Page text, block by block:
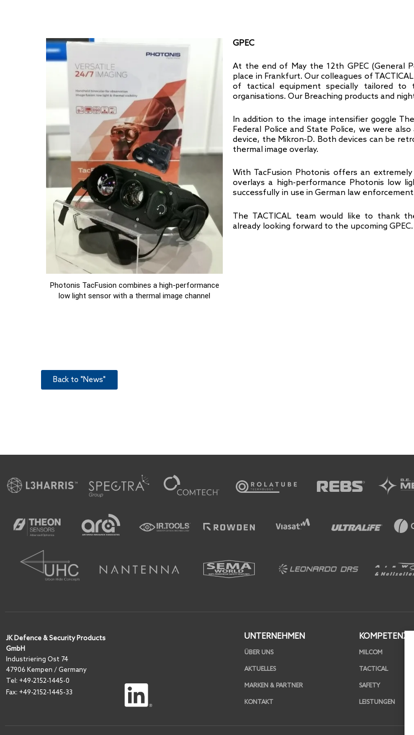
Photonis TacFusion combines a high-performance
low light sensor with a thermal image channel
GPEC
At the end of May the 12th GPEC (General
place in Frankfurt. Our colleagues of
of tactical equipment specially tailored
organisations. Our Breaching products and
In addition to the image intensifier goggle
Federal Police and State Police, we were
device, the Mikron-D. Both devices can be
thermal image overlay.
With TacFusion Photonis offers an
overlays a high-performance Photonis low
successfully in use in German law
The TACTICAL team would like to thank
already looking forward to the upcoming GPEC.
Back to "News"
JK Defence & Security Products
GmbH
Industriering Ost 74
47906 Kempen / Germany
Tel: +49-2152-1445-0
Fax: +49-2152-1445-33
UNTERNEHMEN
ÜBER UNS
AKTUELLES
MARKEN & PARTNER
KONTAKT
KOMPETENZEN
MILCOM
TACTICAL
SAFETY
LEISTUNGEN